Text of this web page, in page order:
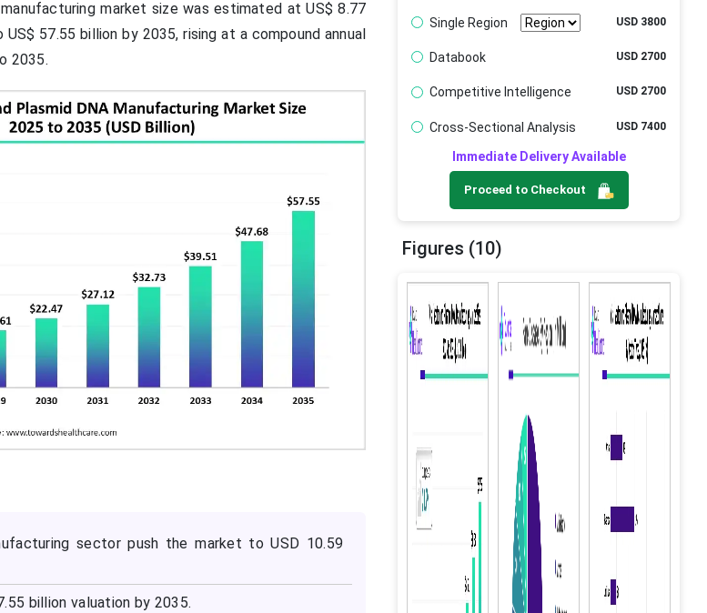
market size was estimated at US$ 8.77
57.55 billion by 2035, rising at a compound annual
2035.
sector push the market to USD 10.59
billion valuation by 2035.
Single Region USD 3800
Databook USD 2700
Competitive Intelligence USD 2700
Cross-Sectional Analysis USD 7400
Immediate Delivery Available
Proceed to Checkout
Figures (10)